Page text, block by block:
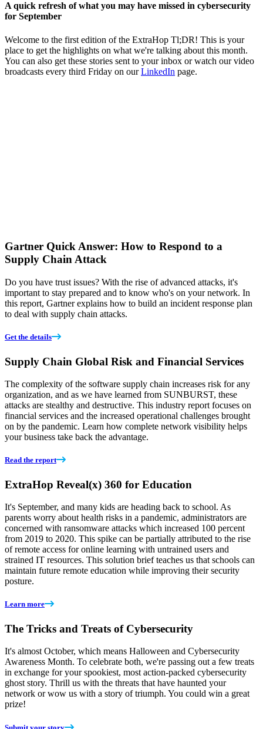
A quick refresh of what you may have missed in cybersecurity
for September
Welcome to the first edition of the ExtraHop Tl;DR! This is your
place to get the highlights on what we're talking about this month.
You can also get these stories sent to your inbox or watch our video
broadcasts every third Friday on ourLinkedIn page.
Gartner Quick Answer: How to Respond to a
Supply Chain Attack
Do you have trust issues? With the rise of advanced attacks, it's
important to stay prepared and to know who's on your network. In
this report, Gartner explains how to build an incident response plan
to deal with supply chain attacks.
Get the details
Supply Chain Global Risk and Financial Services
The complexity of the software supply chain increases risk for any
organization, and as we have learned from SUNBURST, these
attacks are stealthy and destructive. This industry report focuses on
financial services and the increased operational challenges brought
on by the pandemic. Learn how complete network visibility helps
your business take back the advantage.
Read the report
ExtraHop Reveal(x) 360 for Education
It's September, and many kids are heading back to school. As
parents worry about health risks in a pandemic, administrators are
concerned with ransomware attacks which increased 100 percent
from 2019 to 2020. This spike can be partially attributed to the rise
of remote access for online learning with untrained users and
strained IT resources. This solution brief teaches us that schools can
maintain future remote education while improving their security
posture.
Learn more
The Tricks and Treats of Cybersecurity
It's almost October, which means Halloween and Cybersecurity
Awareness Month. To celebrate both, we're passing out a few treats
in exchange for your spookiest, most action-packed cybersecurity
ghost story. Thrill us with the threats that have haunted your
network or wow us with a story of triumph. You could win a great
prize!